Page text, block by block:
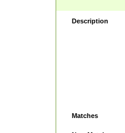
Description
Matches